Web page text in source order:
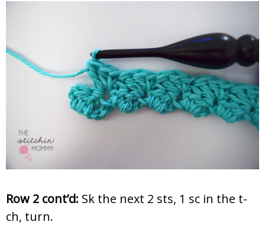
Row 2 cont’d: Sk the next 2 sts, 1 sc in the t-
ch, turn.